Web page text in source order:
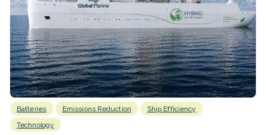
Batteries Emissions Reduction
Ship Efficiency
Technology